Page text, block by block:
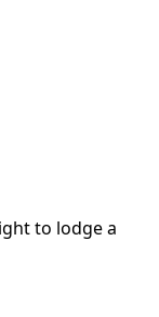
to lodge a